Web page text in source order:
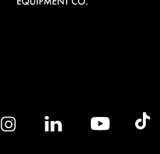
Instagram logoLinkedin logoYoutube logoTik